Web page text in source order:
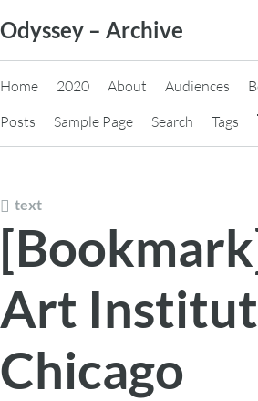
to
content
Odyssey – Archive
Home 2020 About Audiences
Posts
Sample Page Search Tags
text
Art
Chicago